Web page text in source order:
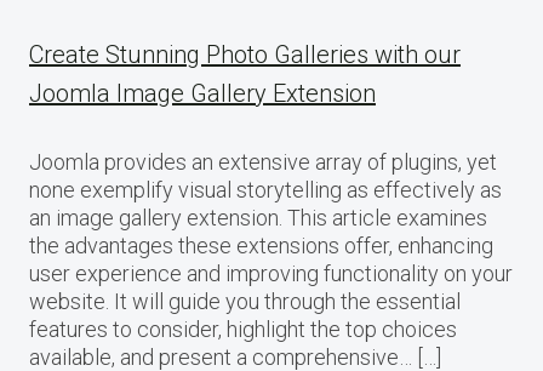
Create Stunning Photo Galleries with our
Joomla Image Gallery Extension
Joomla provides an extensive array of plugins, yet
none exemplify visual storytelling as effectively as
an image gallery extension. This article examines
the advantages these extensions offer, enhancing
user experience and improving functionality on your
website. It will guide you through the essential
features to consider, highlight the top choices
available, and present a comprehensive… […]